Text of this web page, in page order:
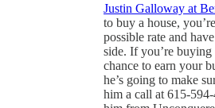
Justin Galloway at
to buy a house,
possible rate and
side. If you’re
chance to earn your
he’s going to make
him a call at 615-